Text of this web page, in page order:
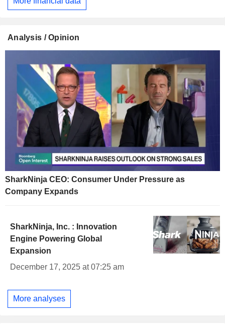
Analysis / Opinion
SharkNinja CEO: Consumer Under Pressure as
Company Expands
SharkNinja, Inc. : Innovation
Engine Powering Global
Expansion
December 17, 2025 at 07:25 am
More analyses